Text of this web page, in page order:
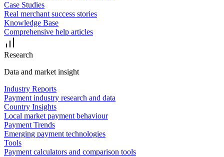
Case Studies
Real merchant success stories
Knowledge Base
Comprehensive help articles
Research
Data and market insight
Industry Reports
Payment industry research and data
Country Insights
Local market payment behaviour
Payment Trends
Emerging payment technologies
Tools
Payment calculators and comparison tools